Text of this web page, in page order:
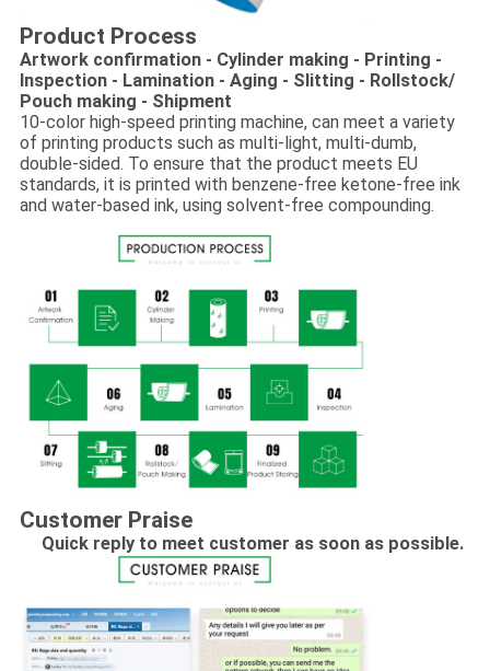
Product Process
Artwork confirmation - Cylinder making - Printing -
Inspection - Lamination - Aging - Slitting - Rollstock/
Pouch making - Shipment
10-color high-speed printing machine, can meet a variety
of printing products such as multi-light, multi-dumb,
double-sided. To ensure that the product meets EU
standards, it is printed with benzene-free ketone-free ink
and water-based ink, using solvent-free compounding.
Customer Praise
Quick reply to meet customer as soon as possible.